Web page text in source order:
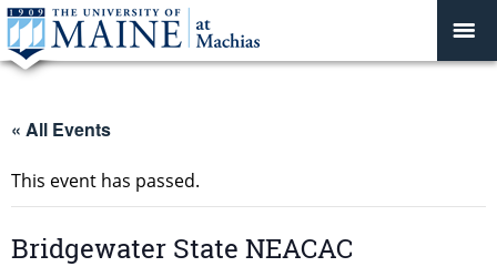
« All Events
This event has passed.
Bridgewater State NEACAC